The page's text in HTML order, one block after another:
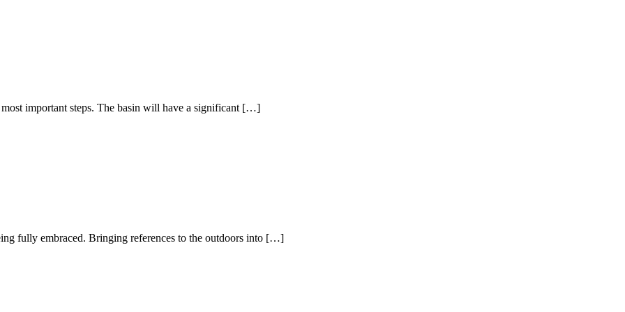
important steps. The basin will have a significant […]
fully embraced. Bringing references to the outdoors into […]